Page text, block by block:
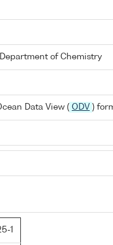
of Chemistry
Data View ( ODV )
1